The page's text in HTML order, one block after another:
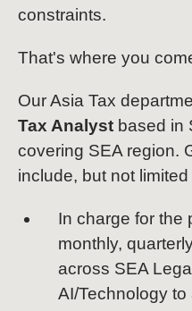
constraints.
That's where you
Our Asia Tax
Tax Analyst based in
covering SEA region.
include, but not
In charge for the
monthly,
across SEA
AI/Technology